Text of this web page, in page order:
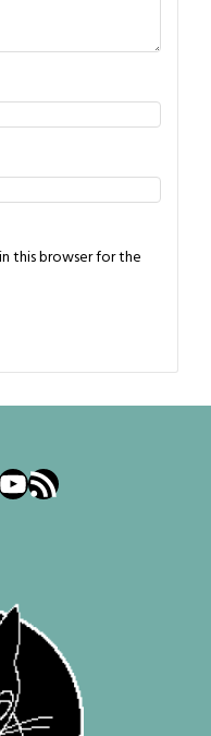
this browser for the
RSS Feed